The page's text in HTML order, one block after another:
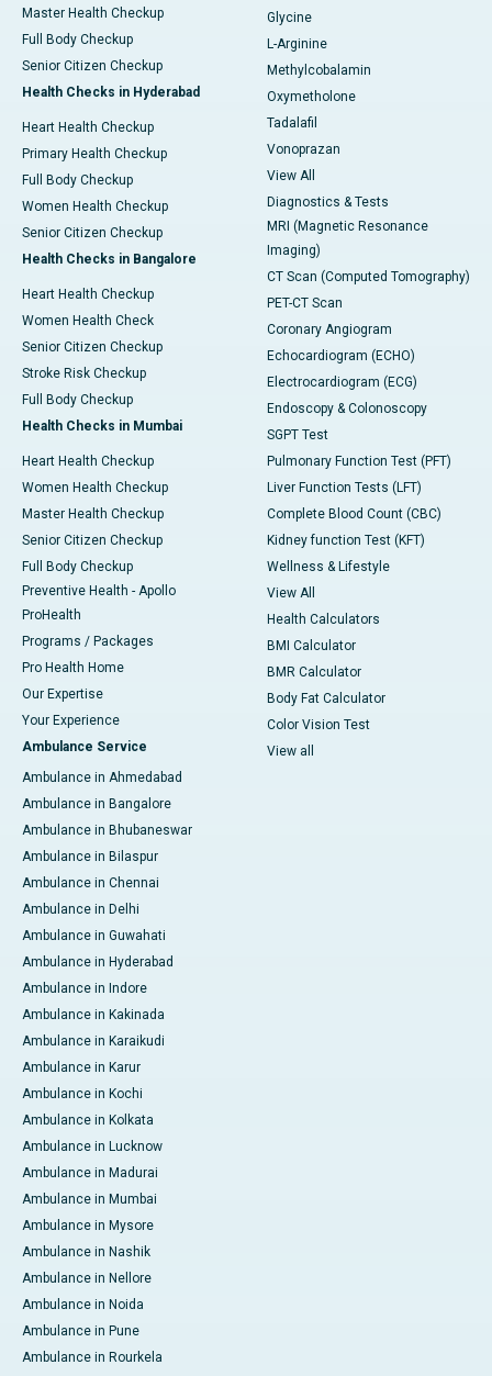
Master Health Checkup
Full Body Checkup
Senior Citizen Checkup
Health Checks in Hyderabad
Heart Health Checkup
Primary Health Checkup
Full Body Checkup
Women Health Checkup
Senior Citizen Checkup
Health Checks in Bangalore
Heart Health Checkup
Women Health Check
Senior Citizen Checkup
Stroke Risk Checkup
Full Body Checkup
Health Checks in Mumbai
Heart Health Checkup
Women Health Checkup
Master Health Checkup
Senior Citizen Checkup
Full Body Checkup
Preventive Health - Apollo
ProHealth
Programs / Packages
Pro Health Home
Our Expertise
Your Experience
Ambulance Service
Ambulance in Ahmedabad
Ambulance in Bangalore
Ambulance in Bhubaneswar
Ambulance in Bilaspur
Ambulance in Chennai
Ambulance in Delhi
Ambulance in Guwahati
Ambulance in Hyderabad
Ambulance in Indore
Ambulance in Kakinada
Ambulance in Karaikudi
Ambulance in Karur
Ambulance in Kochi
Ambulance in Kolkata
Ambulance in Lucknow
Ambulance in Madurai
Ambulance in Mumbai
Ambulance in Mysore
Ambulance in Nashik
Ambulance in Nellore
Ambulance in Noida
Ambulance in Pune
Ambulance in Rourkela
Glycine
L-Arginine
Methylcobalamin
Oxymetholone
Tadalafil
Vonoprazan
View All
Diagnostics & Tests
MRI (Magnetic Resonance
Imaging)
CT Scan (Computed Tomography)
PET-CT Scan
Coronary Angiogram
Echocardiogram (ECHO)
Electrocardiogram (ECG)
Endoscopy & Colonoscopy
SGPT Test
Pulmonary Function Test (PFT)
Liver Function Tests (LFT)
Complete Blood Count (CBC)
Kidney function Test (KFT)
Wellness & Lifestyle
View All
Health Calculators
BMI Calculator
BMR Calculator
Body Fat Calculator
Color Vision Test
View all